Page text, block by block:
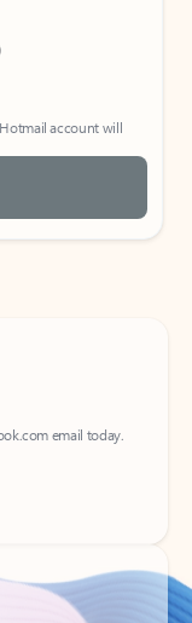
account will
email today.
subscription.